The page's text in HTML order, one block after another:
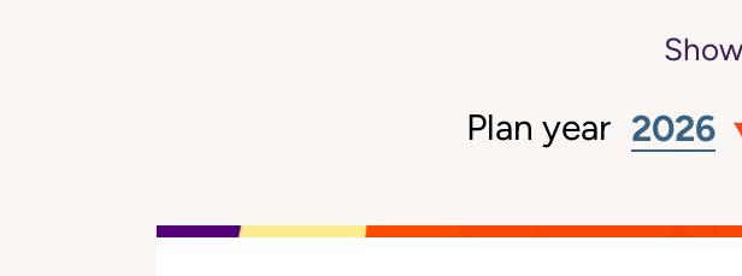
Plan year 2026